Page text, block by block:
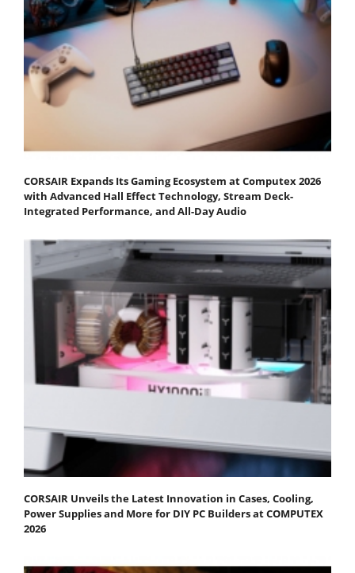
CORSAIR Expands Its Gaming Ecosystem at Computex 2026
with Advanced Hall Effect Technology, Stream Deck-
Integrated Performance, and All-Day Audio
CORSAIR Unveils the Latest Innovation in Cases, Cooling,
Power Supplies and More for DIY PC Builders at COMPUTEX
2026